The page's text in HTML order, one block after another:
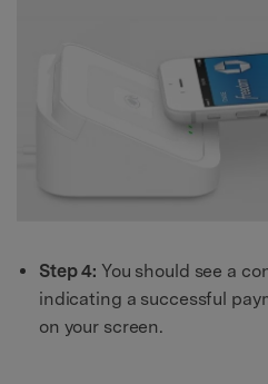
Step 4: You should see a
indicating a successful
on your screen.